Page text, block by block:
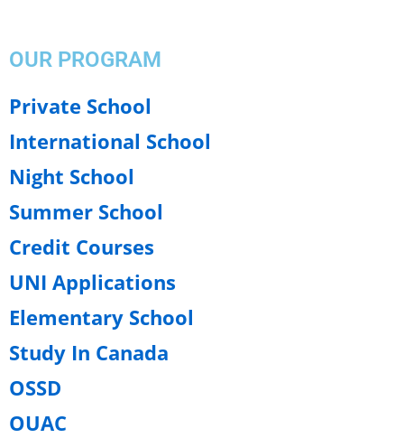
OUR PROGRAM
Private School
International School
Night School
Summer School
Credit Courses
UNI Applications
Elementary School
Study In Canada
OSSD
OUAC